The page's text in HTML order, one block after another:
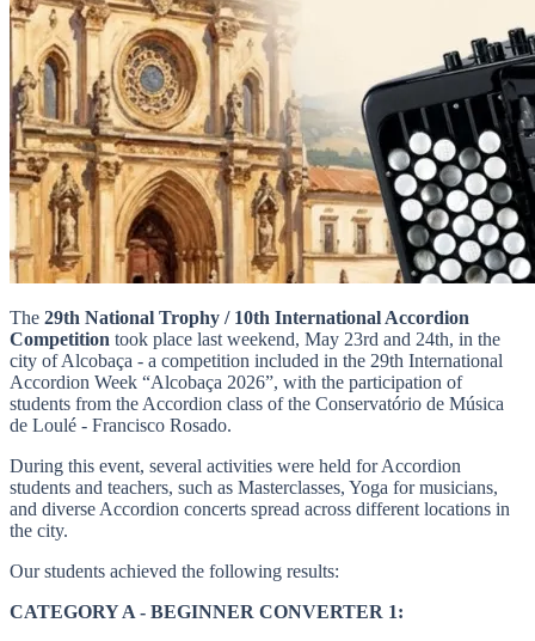
The 29th National Trophy / 10th International Accordion
Competition took place last weekend, May 23rd and 24th, in the
city of Alcobaça - a competition included in the 29th International
Accordion Week “Alcobaça 2026”, with the participation of
students from the Accordion class of the Conservatório de Música
de Loulé - Francisco Rosado.
During this event, several activities were held for Accordion
students and teachers, such as Masterclasses, Yoga for musicians,
and diverse Accordion concerts spread across different locations in
the city.
Our students achieved the following results:
CATEGORY A - BEGINNER CONVERTER 1: